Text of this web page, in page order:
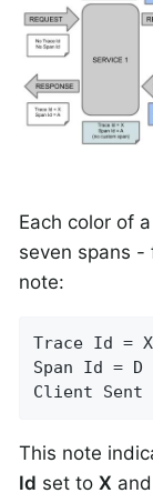
Each color of
seven spans -
note:
Trace Id = X
Span Id = D
Client Sent
This note
Id set to X and